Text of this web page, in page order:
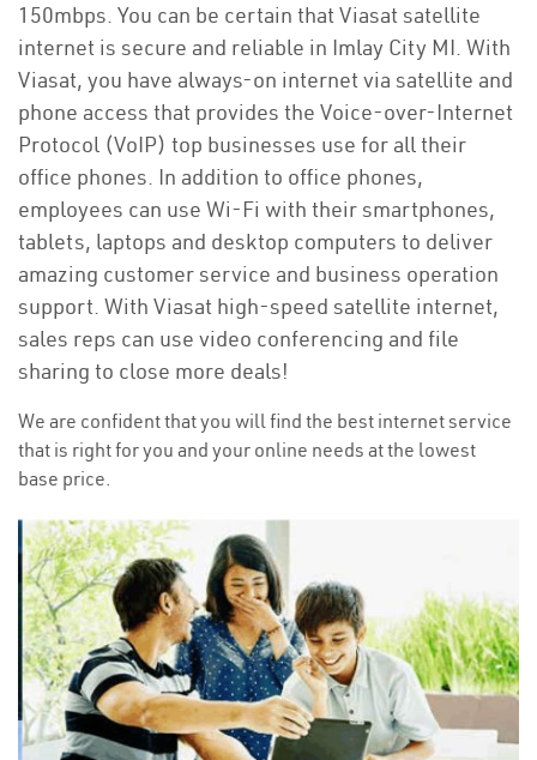
150mbps. You can be certain that Viasat satellite
internet is secure and reliable in Imlay City MI. With
Viasat, you have always-on internet via satellite and
phone access that provides the Voice-over-Internet
Protocol (VoIP) top businesses use for all their
office phones. In addition to office phones,
employees can use Wi-Fi with their smartphones,
tablets, laptops and desktop computers to deliver
amazing customer service and business operation
support. With Viasat high-speed satellite internet,
sales reps can use video conferencing and file
sharing to close more deals!
We are confident that you will find the best internet service
that is right for you and your online needs at the lowest
base price.